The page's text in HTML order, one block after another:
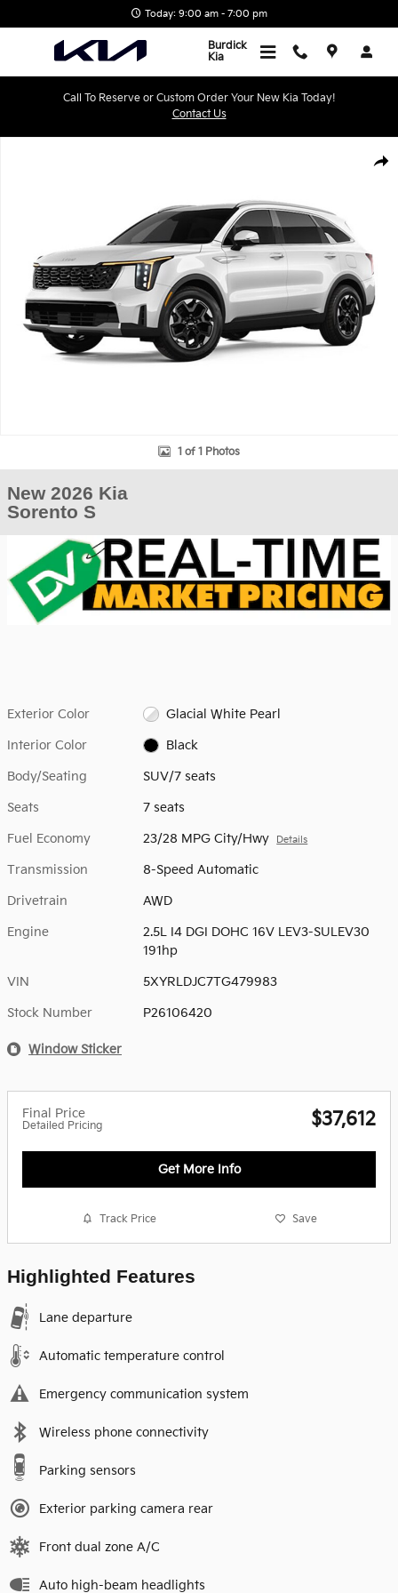
Today: 9:00 am - 7:00 pm
Burdick
Kia
Call To Reserve or Custom Order Your New Kia Today!
Contact Us
1 of 1 Photos
New 2026 Kia
Sorento S
Exterior Color Glacial White Pearl
Interior Color Black
Body/Seating SUV/7 seats
Seats 7 seats
Fuel Economy 23/28 MPG City/Hwy Details
Transmission 8-Speed Automatic
Drivetrain AWD
Engine
2.5L I4 DGI DOHC 16V LEV3-SULEV30
191hp
VIN 5XYRLDJC7TG479983
Stock Number P26106420
Window Sticker
Final Price
Detailed Pricing $37,612
Get More Info
Track Price Save
Highlighted Features
Lane departure
Automatic temperature control
Emergency communication system
Wireless phone connectivity
Parking sensors
Exterior parking camera rear
Front dual zone A/C
Auto high-beam headlights